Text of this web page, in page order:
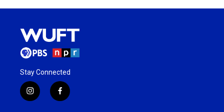
Stay Connected
i
n
f
a